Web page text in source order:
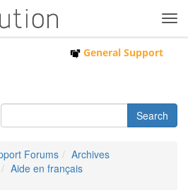
General Support
Forums
Archives
Aide en français